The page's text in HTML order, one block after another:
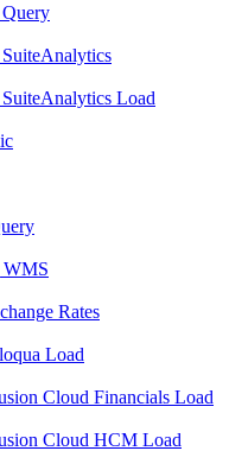
Load
WMS
Rates
Load
Cloud Financials Load
Cloud HCM Load